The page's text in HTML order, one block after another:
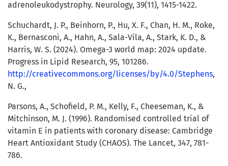
adrenoleukodystrophy. Neurology, 39(11), 1415-1422.
Schuchardt, J. P., Beinhorn, P., Hu, X. F., Chan, H. M., Roke,
K., Bernasconi, A., Hahn, A., Sala-Vila, A., Stark, K. D., &
Harris, W. S. (2024). Omega-3 world map: 2024 update.
Progress in Lipid Research, 95, 101286.
http://creativecommons.org/licenses/by/4.0/Stephens,
N. G.,
Parsons, A., Schofield, P. M., Kelly, F., Cheeseman, K., &
Mitchinson, M. J. (1996). Randomised controlled trial of
vitamin E in patients with coronary disease: Cambridge
Heart Antioxidant Study (CHAOS). The Lancet, 347, 781-
786.